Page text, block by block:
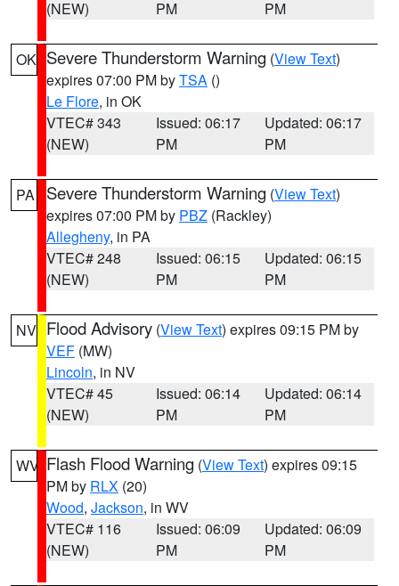
(NEW)
PM
PM
OK Severe Thunderstorm Warning (View Text)
expires 07:00 PM byTSA ()
Le Flore, in OK
VTEC# 343
(NEW)
Issued: 06:17
PM
Updated: 06:17
PM
PA Severe Thunderstorm Warning (View Text)
expires 07:00 PM by PBZ (Rackley)
Allegheny, in PA
VTEC# 248
(NEW)
Issued: 06:15
PM
Updated: 06:15
PM
NV Flood Advisory (View Text) expires 09:15 PM by
VEF (MW)
Lincoln, in NV
VTEC# 45
(NEW)
Issued: 06:14
PM
Updated: 06:14
PM
WV Flash Flood Warning (View Text) expires 09:15
PM by RLX (20)
Wood, Jackson, in WV
VTEC# 116
(NEW)
Issued: 06:09
PM
Updated: 06:09
PM